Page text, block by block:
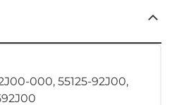
000, 55125-92J00,